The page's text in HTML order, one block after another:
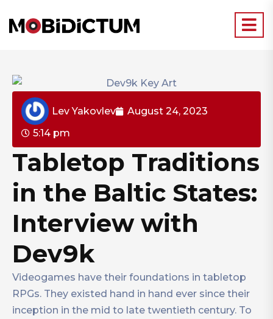
Lev Yakovlev
August 24, 2023
5:14 pm
Tabletop Traditions
in the Baltic States:
Interview with
Dev9k
Videogames have their foundations in tabletop
RPGs. They existed hand in hand ever since their
inception in the mid to late twentieth century. To